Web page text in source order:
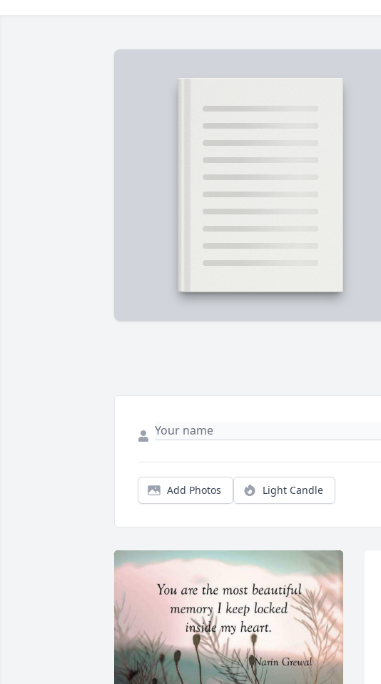
Add Photos Light Candle